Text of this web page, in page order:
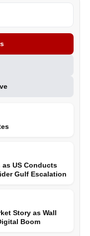
as US Conducts
Gulf Escalation
Story as Wall
Boom